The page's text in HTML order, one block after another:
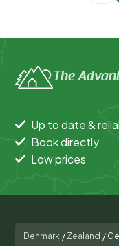
The
Up to date &
Book directly
Low prices
Denmark / Zealand /